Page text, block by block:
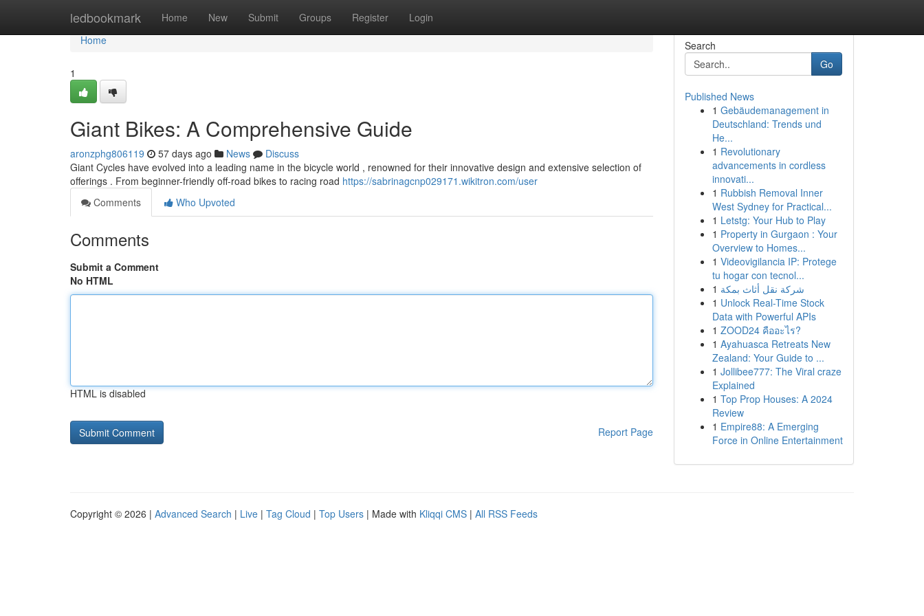
ledbookmark Home New Submit Groups Register Login
Home
Home
1
Giant Bikes: A Comprehensive Guide
aronzphg806119 57 days ago News
Discuss
Giant Cycles have evolved into a leading name in the bicycle world , renowned for their innovative design and extensive selection of
offerings . From beginner-friendly off-road bikes to racing road https://sabrinagcnp029171.wikitron.com/user
Comments
Who Upvoted
Comments
Submit a Comment
No HTML
HTML is disabled
Report Page
Search
Go
Published News
1 Gebäudemanagement in
Deutschland: Trends und
He...
1 Revolutionary
advancements in cordless
innovati...
1 Rubbish Removal Inner
West Sydney for Practical...
1 Letstg: Your Hub to Play
1 Property in Gurgaon : Your
Overview to Homes...
1 Videovigilancia IP: Protege
tu hogar con tecnol...
1 شركة نقل أثاث بمكة
1 Unlock Real-Time Stock
Data with Powerful APIs
1 ZOOD24 คืออะไร?
1 Ayahuasca Retreats New
Zealand: Your Guide to ...
1 Jollibee777: The Viral craze
Explained
1 Top Prop Houses: A 2024
Review
1 Empire88: A Emerging
Force in Online Entertainment
Copyright © 2026 | Advanced Search | Live | Tag Cloud | Top Users | Made with Kliqqi CMS | All RSS Feeds